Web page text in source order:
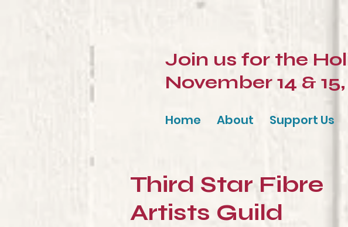
Join us for the
November 14 &
Home About Support Us
Third Star Fibre
Artists Guild